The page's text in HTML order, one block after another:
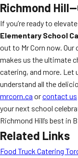
Richmond
If you’re ready to
Elementary School
out to Mr Corn now.
makes us the ultimate
catering, and more. Let
understand all the
mrcorn.ca orcontact us
your next school
Richmond Hill’s best in
Related Links
Food Truck Catering